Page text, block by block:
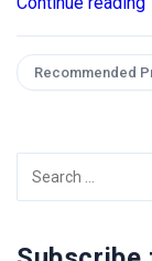
Recommended
for: